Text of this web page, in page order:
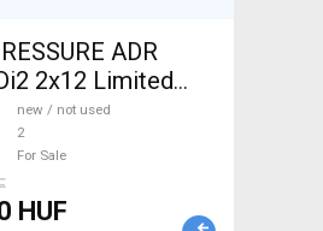
ADR
2x12 Limited
Road bike disc
not used For Sale
new / not used
2
For Sale
HUF